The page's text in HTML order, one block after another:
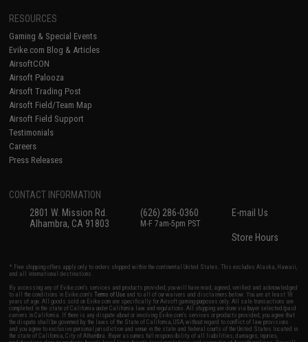
RESOURCES
Gaming & Special Events
Evike.com Blog & Articles
AirsoftCON
Airsoft Palooza
Airsoft Trading Post
Airsoft Field/Team Map
Airsoft Field Support
Testimonials
Careers
Press Releases
CONTACT INFORMATION
2801 W. Mission Rd.
Alhambra, CA 91803
(626) 286-0360
M-F 7am-5pm PST
E-mail Us
Store Hours
* Free shipping offers apply only to orders shipped within the continental United States. This excludes Alaska, Hawaii,
and all international destinations.
By accessing any of Evike.com's services and products provided, you will have read, agreed, verified and acknowledged
to all the conditions in Evike.com'sTerms of Use and to all of our waivers and disclaimers below: You are at least 18
years of age. All goods sold on Evike.com are specifically for Airsoft gaming purposes only. All sale transactions are
completed in the state of California under California law and regulations. All shipping are done via buyer selected/paid
carriers in California. If there is any dispute about or involving Evike.com's services or products provided, you agree that
the dispute shall be governed by the laws of the State of California, USA, without regard to conflict of law provisions
and you agree to exclusive personal jurisdiction and venue in the state and federal courts of the United States located in
the state of California, City of Alhambra. Buyer assumes full responsibility of all liabilities, damages, injuries,